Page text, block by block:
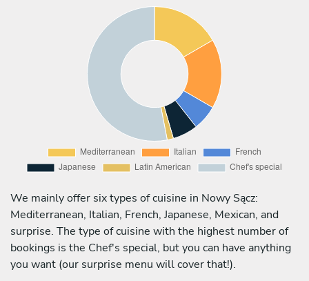
We mainly offer six types of cuisine in Nowy Sącz:
Mediterranean, Italian, French, Japanese, Mexican, and
surprise. The type of cuisine with the highest number of
bookings is the Chef's special, but you can have anything
you want (our surprise menu will cover that!).